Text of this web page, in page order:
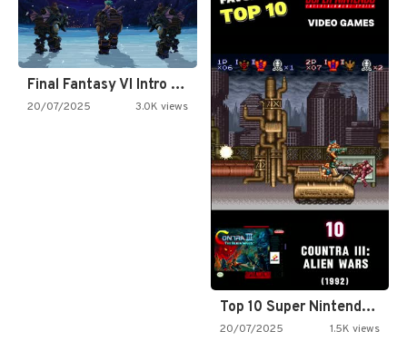
Final Fantasy VI Intro Pixel…
20/07/2025 3.0K views
Top 10 Super Nintendo Video…
20/07/2025 1.5K views